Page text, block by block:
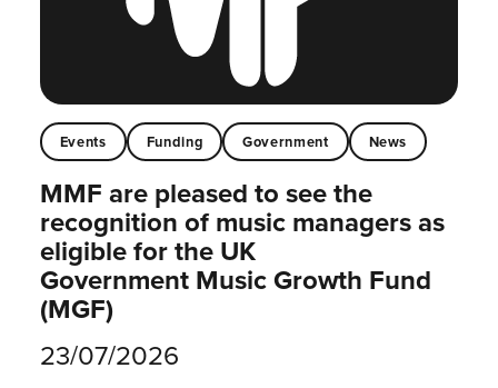
Events Funding Government News
MMF are pleased to see the
recognition of music managers as
eligible for the UK
Government Music Growth Fund
(MGF)
23/07/2026